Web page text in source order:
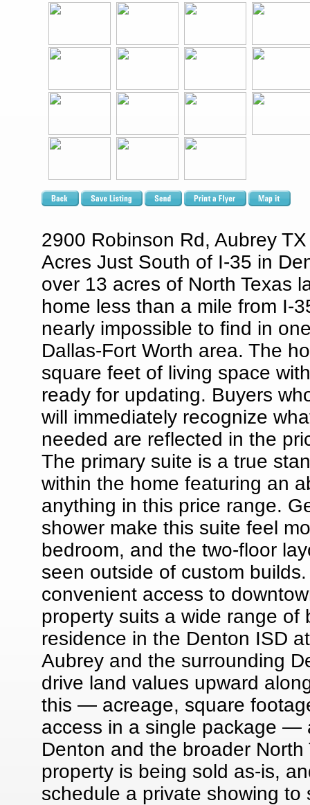
2900 Robinson Rd, Aubrey
Acres Just South of I-35 in
over 13 acres of North Texas
home less than a mile from I-
nearly impossible to find in
Dallas-Fort Worth area. The
square feet of living space
ready for updating. Buyers
will immediately recognize
needed are reflected in the
The primary suite is a true
within the home featuring an
anything in this price range.
shower make this suite feel
bedroom, and the two-floor
seen outside of custom
convenient access to
property suits a wide range of
residence in the Denton ISD
Aubrey and the surrounding
drive land values upward
this — acreage, square
access in a single package —
Denton and the broader
property is being sold as-is,
schedule a private showing